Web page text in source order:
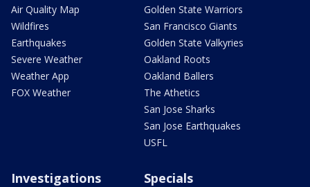
Air Quality Map
Wildfires
Earthquakes
Severe Weather
Weather App
FOX Weather
Golden State Warriors
San Francisco Giants
Golden State Valkyries
Oakland Roots
Oakland Ballers
The Athetics
San Jose Sharks
San Jose Earthquakes
USFL
Investigations Specials